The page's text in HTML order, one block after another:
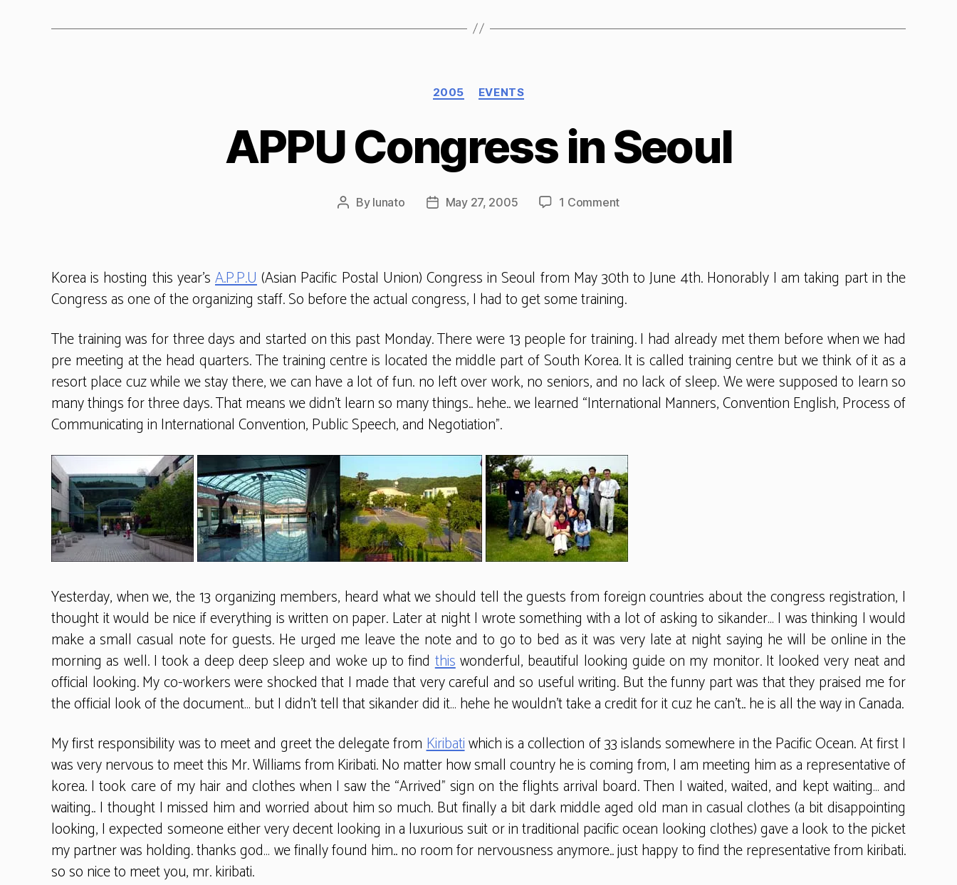
Categories
2005 EVENTS
APPU Congress in Seoul
Post
By lunato
PostMay 27, 2005 1 Commenton
Seoul
Korea is hosting this year’s A.P.P.U(Asian Pacific Postal Union) Congress in Seoul from May 30th to June 4th. Honorably I am taking part in the
Congress as one of the organizing staff. So before the actual congress, I had to get some training.
The training was for three days and started on this past Monday. There were 13 people for training. I had already met them before when we had
pre meeting at the head quarters. The training centre is located the middle part of South Korea. It is called training centre but we think of it as a
resort place cuz while we stay there, we can have a lot of fun. no left over work, no seniors, and no lack of sleep. We were supposed to learn so
many things for three days. That means we didn’t learn so many things.. hehe.. we learned “International Manners, Convention English, Process of
Communicating in International Convention, Public Speech, and Negotiation”.
Yesterday, when we, the 13 organizing members, heard what we should tell the guests from foreign countries about the congress registration, I
thought it would be nice if everything is written on paper. Later at night I wrote something with a lot of asking to sikander… I was thinking I would
make a small casual note for guests. He urged me leave the note and to go to bed as it was very late at night saying he will be online in the
morning as well. I took a deep deep sleep and woke up to findthiswonderful, beautiful looking guide on my monitor. It looked very neat and
official looking. My co-workers were shocked that I made that very careful and so useful writing. But the funny part was that they praised me for
the official look of the document… but I didn’t tell that sikander did it… hehe he wouldn’t take a credit for it cuz he can’t.. he is all the way in Canada.
My first responsibility was to meet and greet the delegate fromKiribatiwhich is a collection of 33 islands somewhere in the Pacific Ocean. At first I
was very nervous to meet this Mr. Williams from Kiribati. No matter how small country he is coming from, I am meeting him as a representative of
korea. I took care of my hair and clothes when I saw the “Arrived” sign on the flights arrival board. Then I waited, waited, and kept waiting… and
waiting.. I thought I missed him and worried about him so much. But finally a bit dark middle aged old man in casual clothes (a bit disappointing
looking, I expected someone either very decent looking in a luxurious suit or in traditional pacific ocean looking clothes) gave a look to the picket
my partner was holding. thanks god… we finally found him.. no room for nervousness anymore.. just happy to find the representative from kiribati.
so so nice to meet you, mr. kiribati.